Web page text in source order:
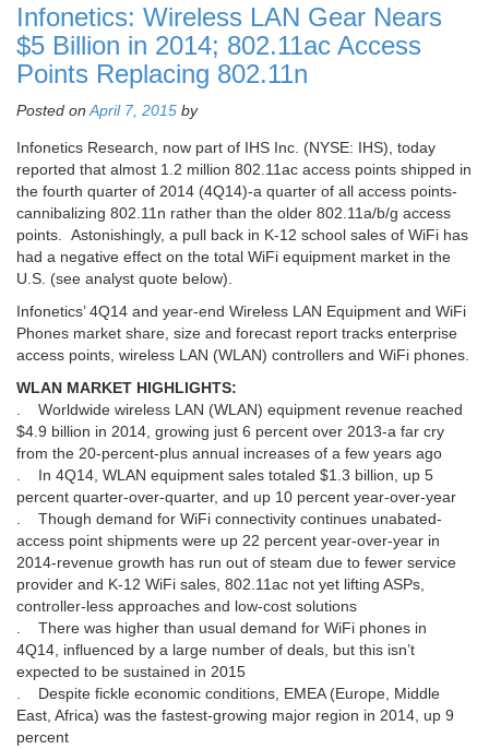
Infonetics: Wireless LAN Gear Nears
$5 Billion in 2014; 802.11ac Access
Points Replacing 802.11n
Posted on April 7, 2015 by
Infonetics Research, now part of IHS Inc. (NYSE: IHS), today
reported that almost 1.2 million 802.11ac access points shipped in
the fourth quarter of 2014 (4Q14)-a quarter of all access points-
cannibalizing 802.11n rather than the older 802.11a/b/g access
points. Astonishingly, a pull back in K-12 school sales of WiFi has
had a negative effect on the total WiFi equipment market in the
U.S. (see analyst quote below).
Infonetics’ 4Q14 and year-end Wireless LAN Equipment and WiFi
Phones market share, size and forecast report tracks enterprise
access points, wireless LAN (WLAN) controllers and WiFi phones.
WLAN MARKET HIGHLIGHTS:
. Worldwide wireless LAN (WLAN) equipment revenue reached
$4.9 billion in 2014, growing just 6 percent over 2013-a far cry
from the 20-percent-plus annual increases of a few years ago
. In 4Q14, WLAN equipment sales totaled $1.3 billion, up 5
percent quarter-over-quarter, and up 10 percent year-over-year
. Though demand for WiFi connectivity continues unabated-
access point shipments were up 22 percent year-over-year in
2014-revenue growth has run out of steam due to fewer service
provider and K-12 WiFi sales, 802.11ac not yet lifting ASPs,
controller-less approaches and low-cost solutions
. There was higher than usual demand for WiFi phones in
4Q14, influenced by a large number of deals, but this isn’t
expected to be sustained in 2015
. Despite fickle economic conditions, EMEA (Europe, Middle
East, Africa) was the fastest-growing major region in 2014, up 9
percent